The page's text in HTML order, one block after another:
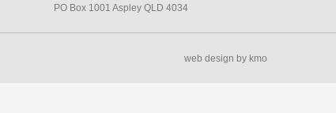
PO Box 1001 Aspley QLD 4034
web design by kmo